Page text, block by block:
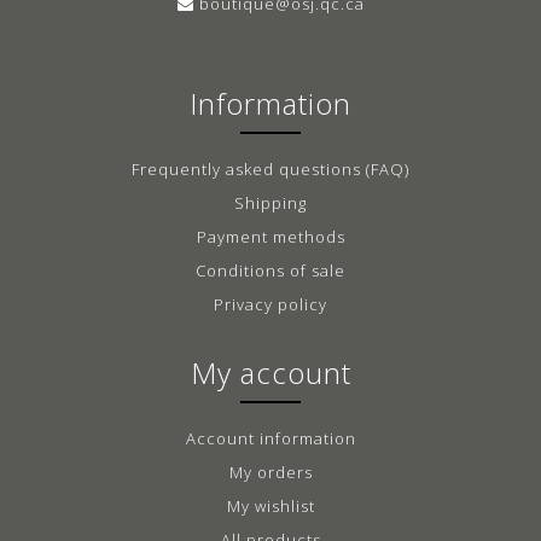
Information
Frequently asked questions (FAQ)
Shipping
Payment methods
Conditions of sale
Privacy policy
My account
Account information
My orders
My wishlist